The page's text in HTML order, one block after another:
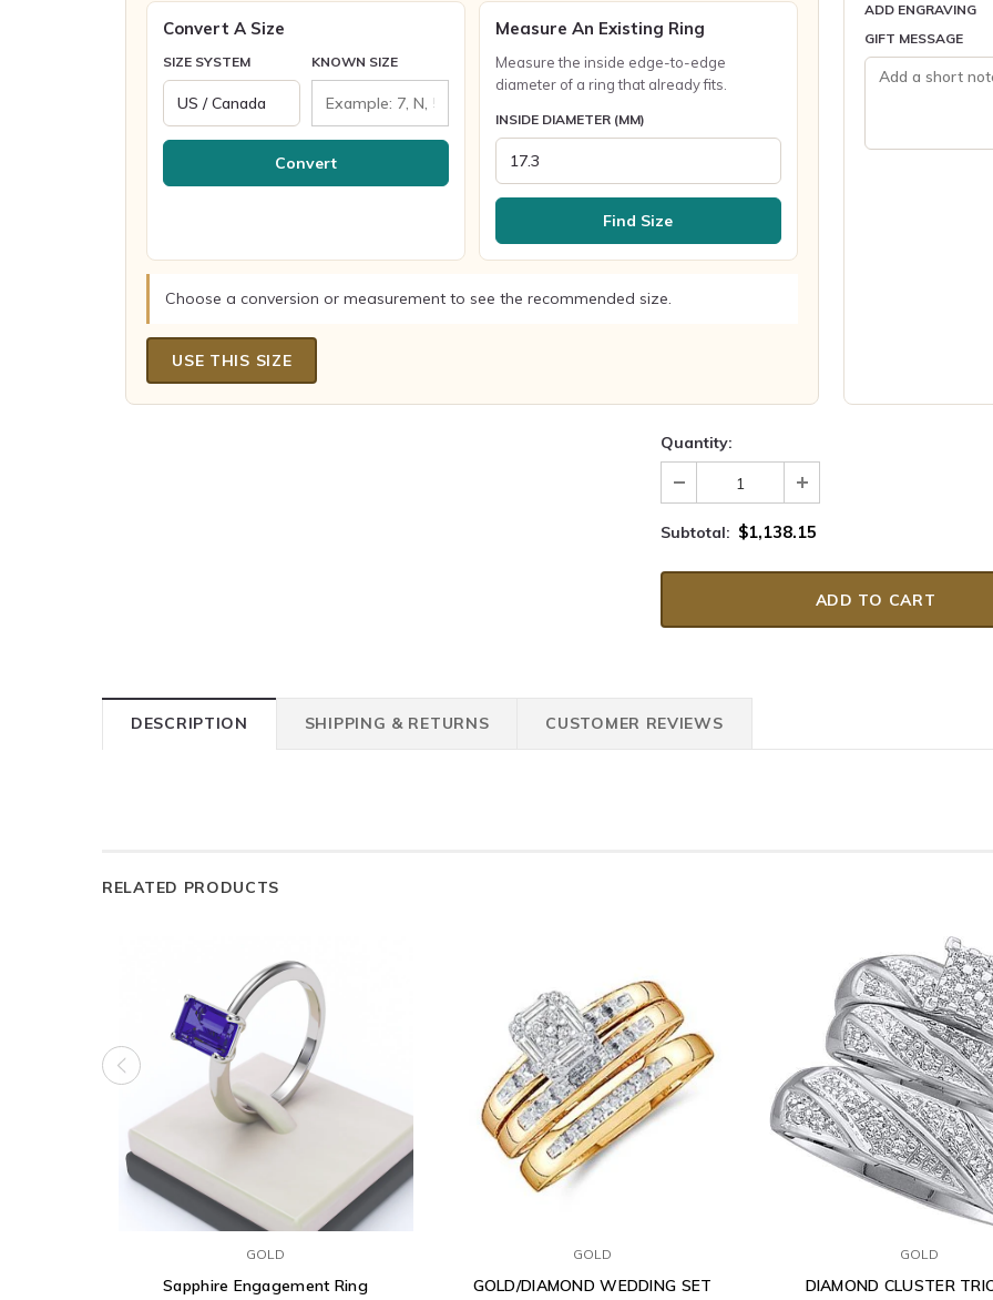
Convert A Size
SIZE SYSTEM KNOWN SIZE
Convert
Measure An Existing Ring
Measure the inside edge-to-edge
diameter of a ring that already fits.
INSIDE DIAMETER (MM)
Find Size
Choose a conversion or measurement to see the recommended size.
USE THIS SIZE
ADD ENGRAVING
GIFT MESSAGE
Quantity:
Subtotal: $1,138.15
DESCRIPTION SHIPPING & RETURNS CUSTOMER REVIEWS
RELATED PRODUCTS
GOLD
Sapphire Engagement Ring
GOLD
GOLD/DIAMOND WEDDING SET
GOLD
DIAMOND CLUSTER